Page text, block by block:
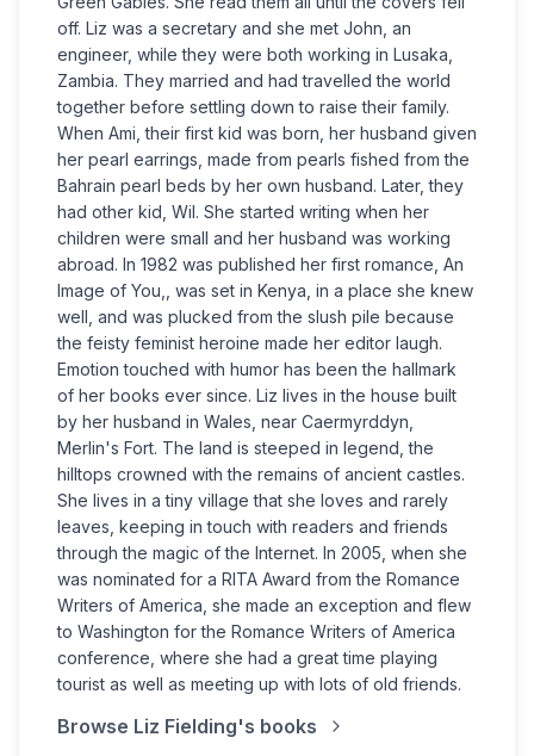
off. Liz was a secretary and she met John, an
engineer, while they were both working in Lusaka,
Zambia. They married and had travelled the world
together before settling down to raise their family.
When Ami, their first kid was born, her husband given
her pearl earrings, made from pearls fished from the
Bahrain pearl beds by her own husband. Later, they
had other kid, Wil. She started writing when her
children were small and her husband was working
abroad. In 1982 was published her first romance, An
Image of You,, was set in Kenya, in a place she knew
well, and was plucked from the slush pile because
the feisty feminist heroine made her editor laugh.
Emotion touched with humor has been the hallmark
of her books ever since. Liz lives in the house built
by her husband in Wales, near Caermyrddyn,
Merlin's Fort. The land is steeped in legend, the
hilltops crowned with the remains of ancient castles.
She lives in a tiny village that she loves and rarely
leaves, keeping in touch with readers and friends
through the magic of the Internet. In 2005, when she
was nominated for a RITA Award from the Romance
Writers of America, she made an exception and flew
to Washington for the Romance Writers of America
conference, where she had a great time playing
tourist as well as meeting up with lots of old friends.
Browse Liz Fielding's books